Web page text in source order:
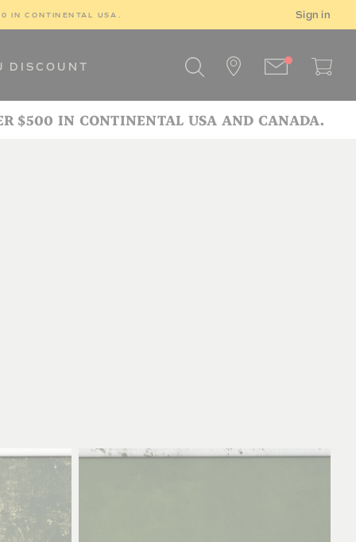
IN CONTINENTAL USA. Sign in
DISCOUNT
$500 IN CONTINENTAL USA AND CANADA.